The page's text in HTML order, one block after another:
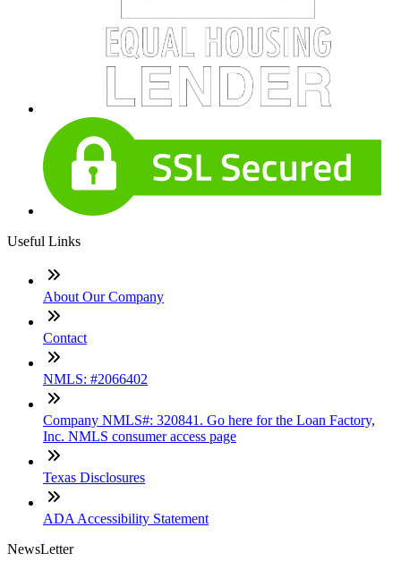
Useful Links
About Our Company
Contact
NMLS: #2066402
Company NMLS#: 320841. Go here for the Loan Factory,
Inc. NMLS consumer access page
Texas Disclosures
ADA Accessibility Statement
NewsLetter